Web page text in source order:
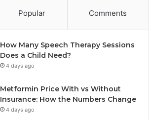
Popular Comments
How Many Speech Therapy Sessions
Does a Child Need?
4 days ago
Metformin Price With vs Without
Insurance: How the Numbers Change
4 days ago